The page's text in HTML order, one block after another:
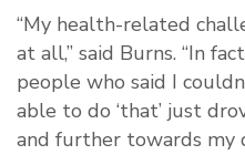
“My health-related
at all,” said Burns. “In
people who said I
able to do ‘that’ just
and further towards my